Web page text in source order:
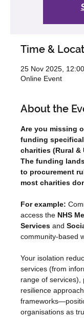
Time &
25 Nov 2025,
Online Event
About the
Are you missing
funding
charities (Rural &
The funding
to procurement
most charities
For example:
access the NHS
Services and
community-based
Your isolation
services (from
range of services),
resilience
organisations as